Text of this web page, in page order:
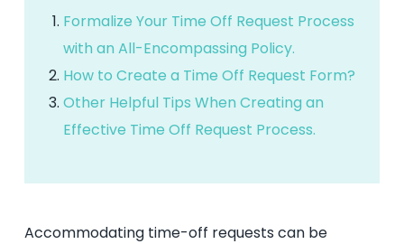
Formalize Your Time Off Request Process
with an All-Encompassing Policy.
How to Create a Time Off Request Form?
Other Helpful Tips When Creating an
Effective Time Off Request Process.
Accommodating time-off requests can be